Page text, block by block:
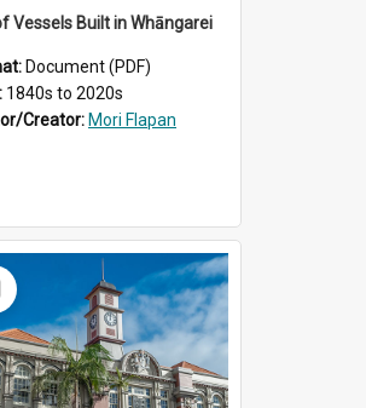
Vessels Built in Whāngarei
Document (PDF)
1840s to 2020s
Creator: Mori Flapan